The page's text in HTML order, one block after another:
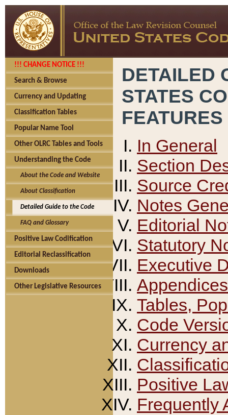
!!! CHANGE NOTICE !!!
Search & Browse
Currency and Updating
Classification Tables
Popular Name Tool
Other OLRC Tables and Tools
Understanding the Code
About the Code and Website
About Classification
Detailed Guide to the Code
FAQ and Glossary
Positive Law Codification
Editorial Reclassification
Downloads
Other Legislative Resources
DETAILED
STATES
FEATURES
In General
Section
Source
Notes
Editorial
Statutory
Executive
Appendices
Tables,
Code
Currency
Positive
Frequently